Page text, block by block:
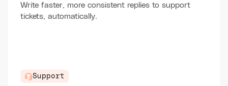
Write faster, more consistent replies to support
tickets, automatically.
Support